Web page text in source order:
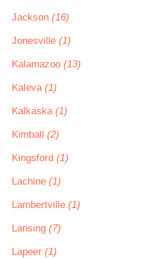
Jackson (16)
Jonesville (1)
Kalamazoo (13)
Kaleva (1)
Kalkaska (1)
Kimball (2)
Kingsford (1)
Lachine (1)
Lambertville (1)
Lansing (7)
Lapeer (1)